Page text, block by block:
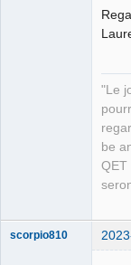
"Le
be
QET
scorpio810